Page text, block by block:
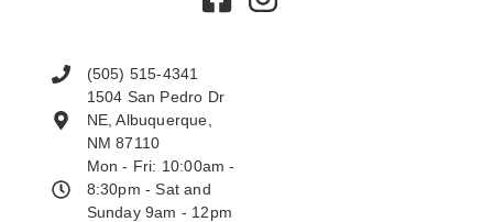
(505) 515-4341
1504 San Pedro Dr
NE, Albuquerque,
NM 87110
Mon - Fri: 10:00am -
8:30pm - Sat and
Sunday 9am - 12pm